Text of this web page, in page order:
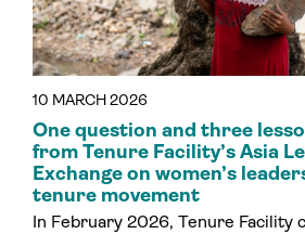
10 MARCH 2026
One question and three lessons: reflections
from Tenure Facility’s Asia
Exchange on women’s
tenure movement
In February 2026, Tenure Facility